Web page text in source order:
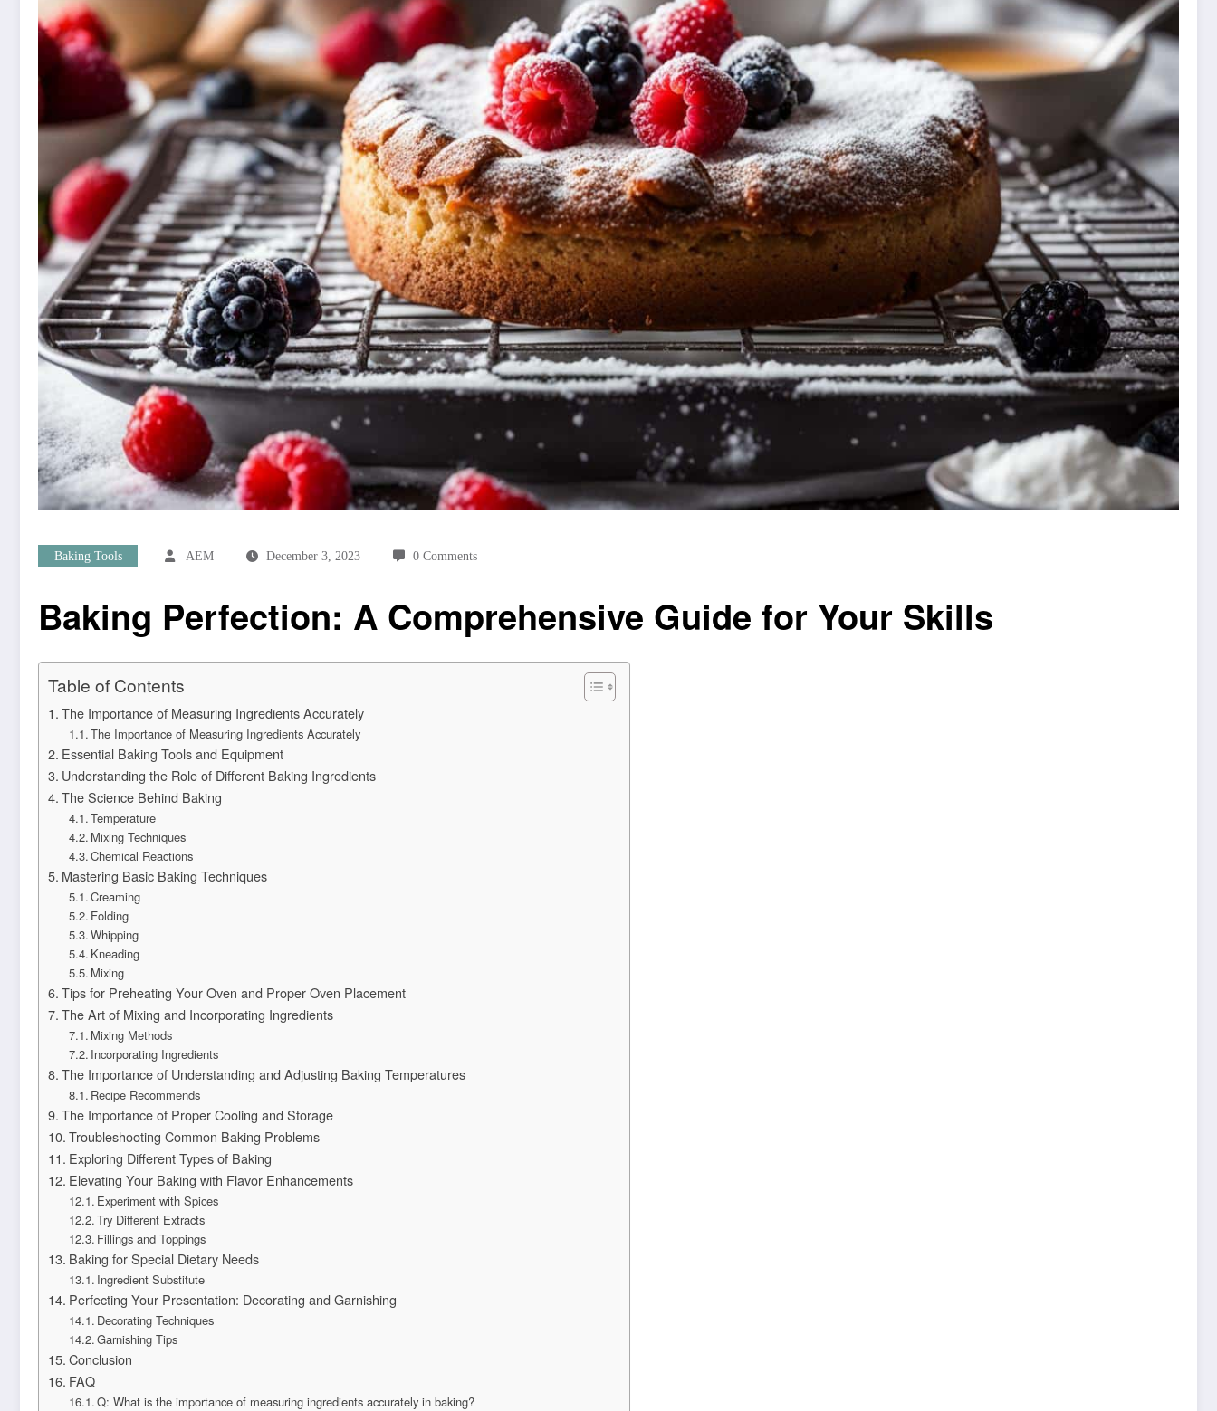
Baking Tools AEM December 3, 2023 0 Comments
Baking Perfection: A Comprehensive Guide for Your Skills
Table of Contents
The Importance of Measuring Ingredients Accurately
The Importance of Measuring Ingredients Accurately
Essential Baking Tools and Equipment
Understanding the Role of Different Baking Ingredients
The Science Behind Baking
Temperature
Mixing Techniques
Chemical Reactions
Mastering Basic Baking Techniques
Creaming
Folding
Whipping
Kneading
Mixing
Tips for Preheating Your Oven and Proper Oven Placement
The Art of Mixing and Incorporating Ingredients
Mixing Methods
Incorporating Ingredients
The Importance of Understanding and Adjusting Baking Temperatures
Recipe Recommends
The Importance of Proper Cooling and Storage
Troubleshooting Common Baking Problems
Exploring Different Types of Baking
Elevating Your Baking with Flavor Enhancements
Experiment with Spices
Try Different Extracts
Fillings and Toppings
Baking for Special Dietary Needs
Ingredient Substitute
Perfecting Your Presentation: Decorating and Garnishing
Decorating Techniques
Garnishing Tips
Conclusion
FAQ
Q: What is the importance of measuring ingredients accurately in baking?